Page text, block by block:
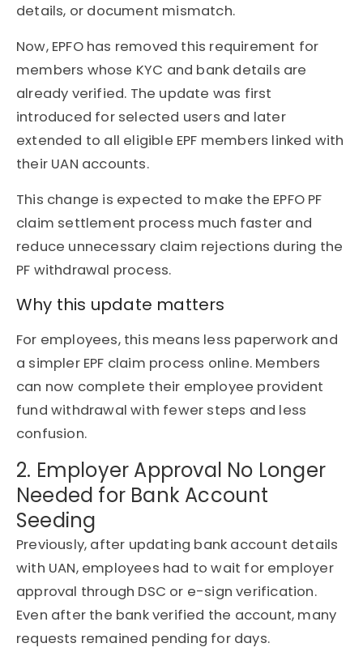
details, or document mismatch.
Now, EPFO has removed this requirement for
members whose KYC and bank details are
already verified. The update was first
introduced for selected users and later
extended to all eligible EPF members linked with
their UAN accounts.
This change is expected to make the EPFO PF
claim settlement process much faster and
reduce unnecessary claim rejections during the
PF withdrawal process.
Why this update matters
For employees, this means less paperwork and
a simpler EPF claim process online. Members
can now complete their employee provident
fund withdrawal with fewer steps and less
confusion.
2. Employer Approval No Longer
Needed for Bank Account
Seeding
Previously, after updating bank account details
with UAN, employees had to wait for employer
approval through DSC or e-sign verification.
Even after the bank verified the account, many
requests remained pending for days.